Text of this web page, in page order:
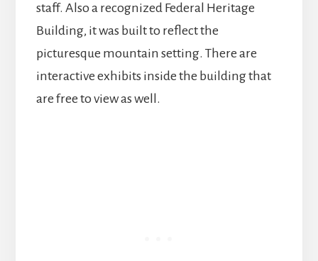
staff. Also a recognized Federal Heritage
Building, it was built to reflect the
picturesque mountain setting. There are
interactive exhibits inside the building that
are free to view as well.